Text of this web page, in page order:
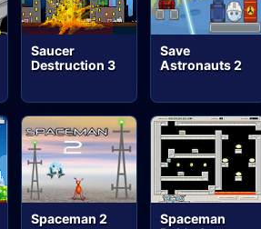
Saucer
Destruction 3
Save
Astronauts 2
Spaceman 2
Spaceman